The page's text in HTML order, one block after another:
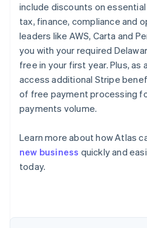
include discounts on
tax, finance, compliance and
leaders like AWS, Carta and
you with your required
free in your first year. Plus, as
access additional Stripe
of free payment processing
payments volume.
Learn more about how Atlas
new business quickly and
today.
Australia
Austria
DeutschEnglish
Nederlands